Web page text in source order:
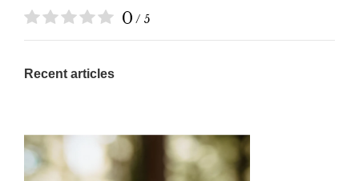
0 / 5
Recent articles